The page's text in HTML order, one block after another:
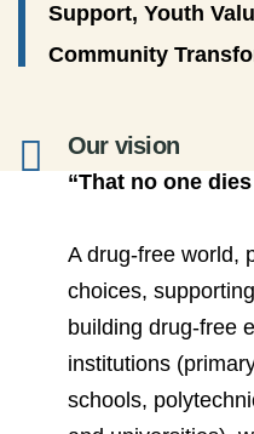
Support, Youth
Community
Our vision
“That no one
A drug-free world,
choices,
building drug-free
institutions
schools,